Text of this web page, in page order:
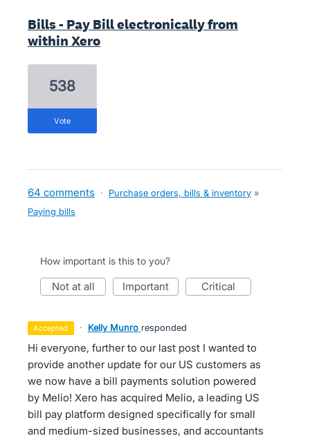
Bills - Pay Bill electronically from
within Xero
538
vote
64 comments · Purchase orders, bills & inventory »
Paying bills
How important is this to you?
not at all important critical
accepted · Kelly Munro responded
Hi everyone, further to our last post I wanted to
provide another update for our US customers as
we now have a bill payments solution powered
by Melio! Xero has acquired Melio, a leading US
bill pay platform designed specifically for small
and medium-sized businesses, and accountants